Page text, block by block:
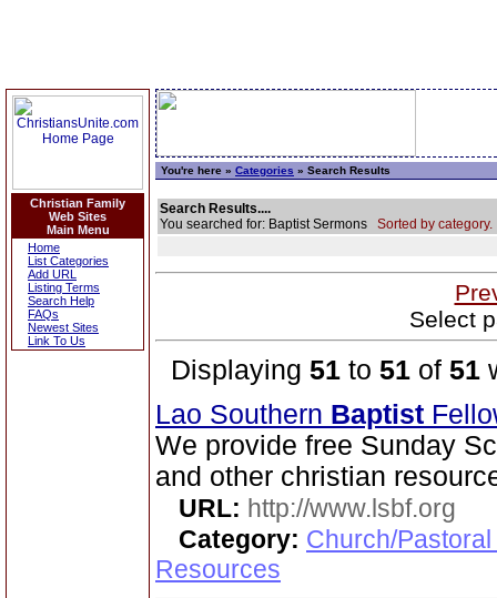
Christian Family
Web Sites
Main Menu
Home
List Categories
Add URL
Listing Terms
Search Help
FAQs
Newest Sites
Link To Us
You're here » Categories » Search Results
Search Results....
You searched for: Baptist Sermons Sorted by category.
Select
Displaying 51 to 51 of 51
Lao Southern Baptist
We provide free Sunday
and other christian
URL: http://www.lsbf.org
Category: Church/
Resources